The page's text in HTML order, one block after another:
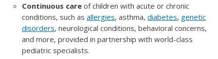
Continuous care of children with acute or chronic
conditions, such as allergies, asthma, diabetes, genetic
disorders, neurological conditions, behavioral concerns,
and more, provided in partnership with world-class
pediatric specialists.